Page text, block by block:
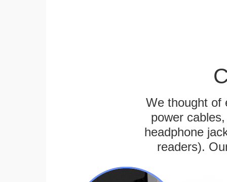
We thought of
power
headphone
readers).